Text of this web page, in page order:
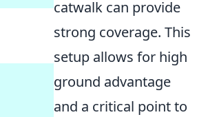
catwalk can provide
strong coverage. This
setup allows for high
ground advantage
and a critical point to